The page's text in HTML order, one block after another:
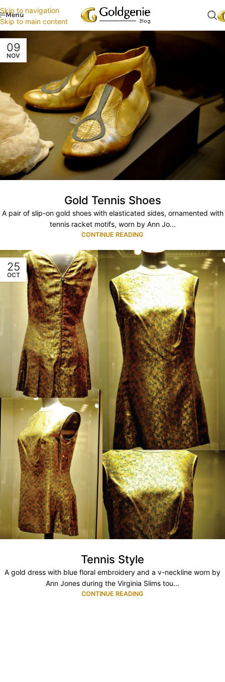
Skip to navigation
Skip to main content
Menu
09
NOV
Gold Tennis Shoes
A pair of slip-on gold shoes with elasticated sides, ornamented with
tennis racket motifs, worn by Ann Jo...
CONTINUE READING
25
OCT
Tennis Style
A gold dress with blue floral embroidery and a v-neckline worn by
Ann Jones during the Virginia Slims tou...
CONTINUE READING